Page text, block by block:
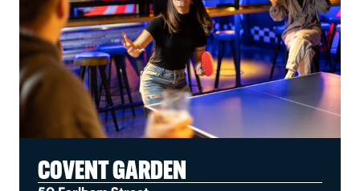
COVENT GARDEN